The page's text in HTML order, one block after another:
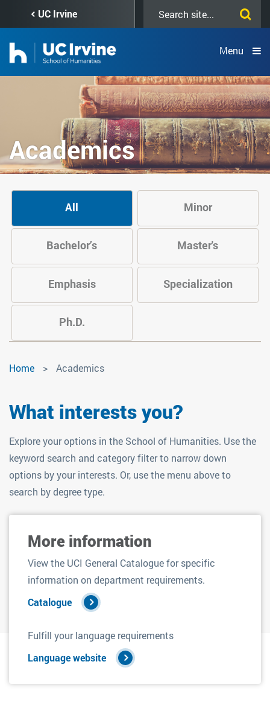
content
UC Irvine
this
Menu
Academics
All Minor
Bachelor’s Master's
Emphasis Specialization
Ph.D.
Academics
Home Academics
What interests you?
Explore your options in the School of Humanities. Use the
keyword search and category filter to narrow down
options by your interests. Or, use the menu above to
search by degree type.
More information
View the UCI General Catalogue for specific
information on department requirements.
Catalogue
Fulfill your language requirements
Language website